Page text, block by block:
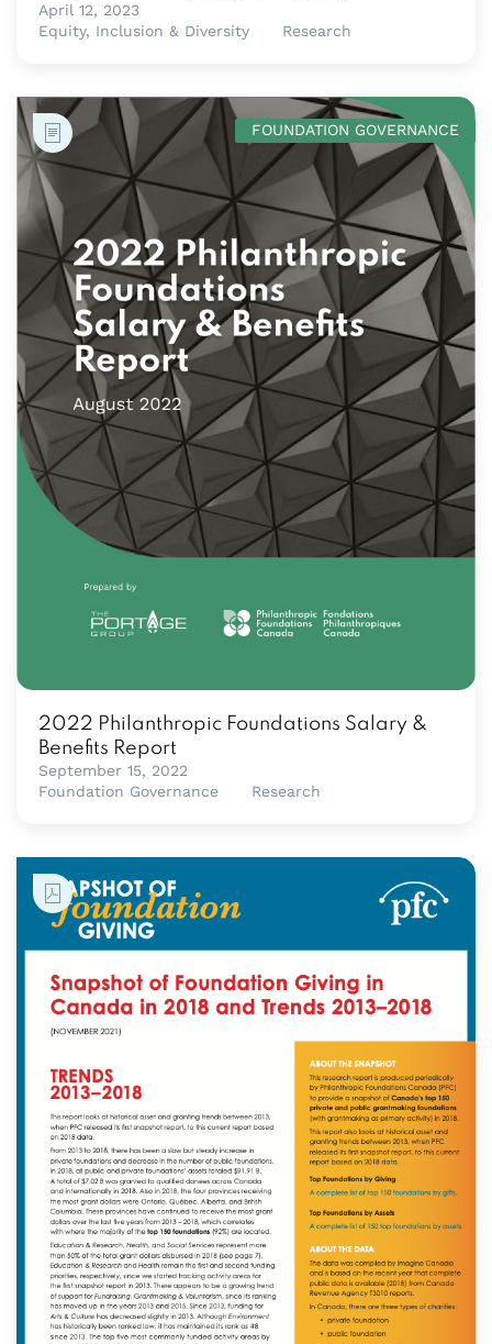
April 12, 2023
Equity, Inclusion & Diversity
Research
FOUNDATION GOVERNANCE
2022 Philanthropic Foundations Salary &
Benefits Report
September 15, 2022
Foundation Governance
Research